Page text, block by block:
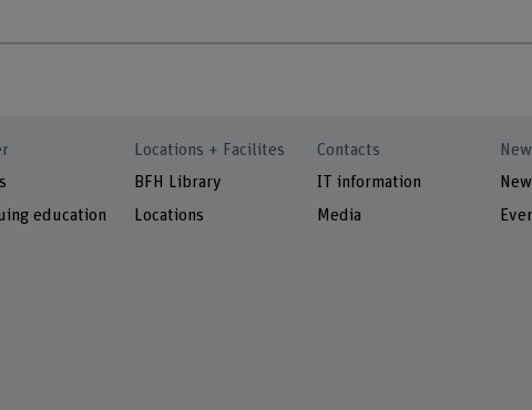
education
Locations + Facilites
BFH Library
Locations
Contacts
IT information
Media